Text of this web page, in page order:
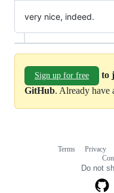
very nice, indeed.
Sign up for free
to
GitHub. Already have
Terms Privacy
Do not